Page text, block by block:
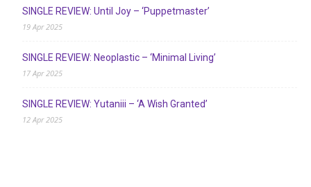
SINGLE REVIEW: Until Joy – ‘Puppetmaster’
19 Apr 2025
SINGLE REVIEW: Neoplastic – ‘Minimal Living’
17 Apr 2025
SINGLE REVIEW: Yutaniii – ‘A Wish Granted’
12 Apr 2025